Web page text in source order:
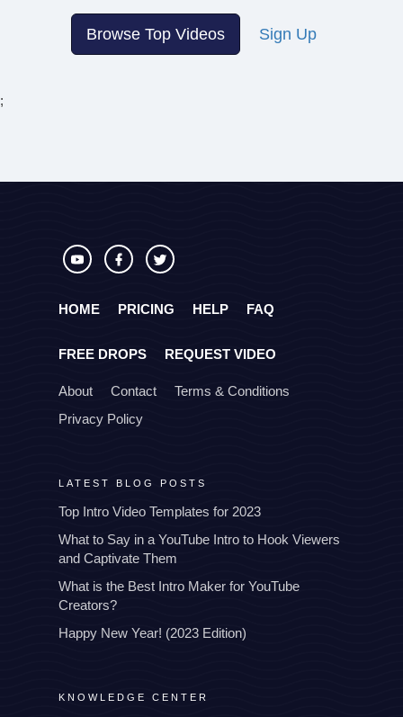
Browse Top Videos Sign Up
;
HOME PRICING HELP FAQ
FREE DROPS REQUEST VIDEO
About Contact
Terms & Conditions
Privacy Policy
LATEST BLOG POSTS
Top Intro Video Templates for 2023
What to Say in a YouTube Intro to Hook Viewers
and Captivate Them
What is the Best Intro Maker for YouTube
Creators?
Happy New Year! (2023 Edition)
KNOWLEDGE CENTER